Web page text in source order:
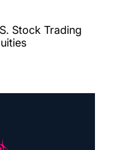
Stock Trading